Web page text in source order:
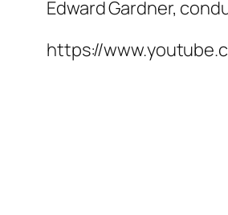
Edward Gardner,
https://